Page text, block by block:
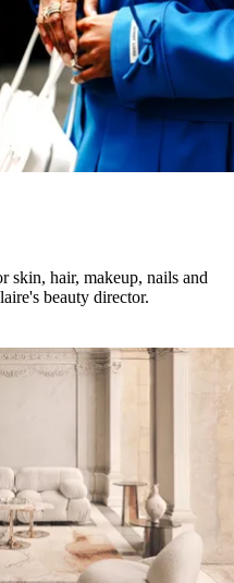
skin, hair, makeup, nails and
beauty director.